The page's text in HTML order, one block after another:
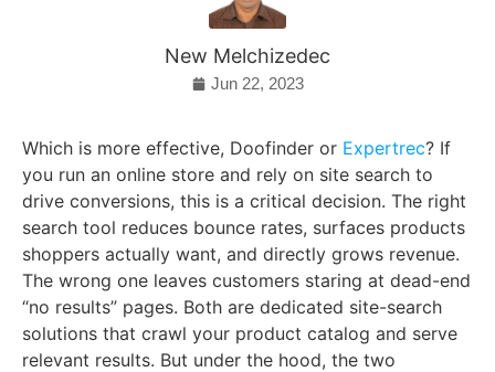
New Melchizedec
Jun 22, 2023
Which is more effective, Doofinder or Expertrec? If
you run an online store and rely on site search to
drive conversions, this is a critical decision. The right
search tool reduces bounce rates, surfaces products
shoppers actually want, and directly grows revenue.
The wrong one leaves customers staring at dead-end
“no results” pages. Both are dedicated site-search
solutions that crawl your product catalog and serve
relevant results. But under the hood, the two